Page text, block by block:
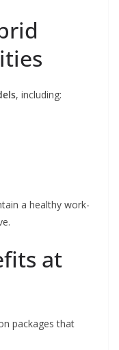
, including:
a healthy work-
at
packages that